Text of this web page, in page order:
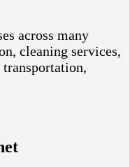
across many
cleaning services,
transportation,